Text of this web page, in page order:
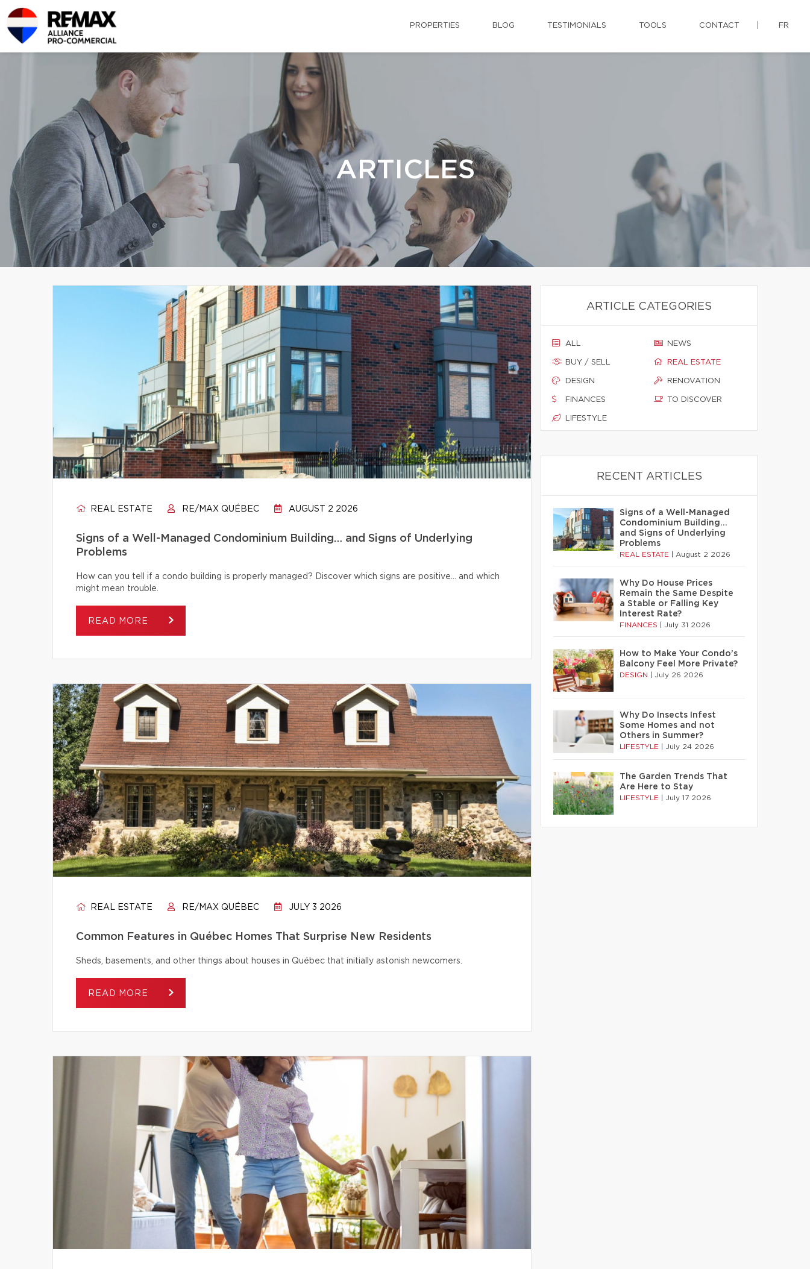
PROPERTIES BLOG TESTIMONIALS TOOLS CONTACT FR
ARTICLES
REAL ESTATE RE/MAX QUÉBEC AUGUST 2 2026
Signs of a Well-Managed Condominium Building… and Signs of Underlying
Problems
How can you tell if a condo building is properly managed? Discover which signs are positive… and which
might mean trouble.
READ MORE
REAL ESTATE RE/MAX QUÉBEC JULY 3 2026
Common Features in Québec Homes That Surprise New Residents
Sheds, basements, and other things about houses in Québec that initially astonish newcomers.
READ MORE
ARTICLE CATEGORIES
ALL
BUY / SELL
DESIGN
FINANCES
LIFESTYLE
NEWS
REAL ESTATE
RENOVATION
TO DISCOVER
RECENT ARTICLES
Signs of a Well-Managed
Condominium Building…
and Signs of Underlying
Problems
REAL ESTATE August 2 2026
Why Do House Prices
Remain the Same Despite
a Stable or Falling Key
Interest Rate?
FINANCES July 31 2026
How to Make Your Condo’s
Balcony Feel More Private?
DESIGN July 26 2026
Why Do Insects Infest
Some Homes and not
Others in Summer?
LIFESTYLE July 24 2026
The Garden Trends That
Are Here to Stay
LIFESTYLE July 17 2026